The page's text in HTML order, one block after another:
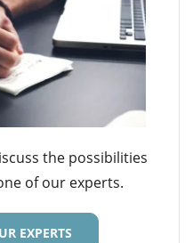
the possibilities
of our experts.
EXPERTS